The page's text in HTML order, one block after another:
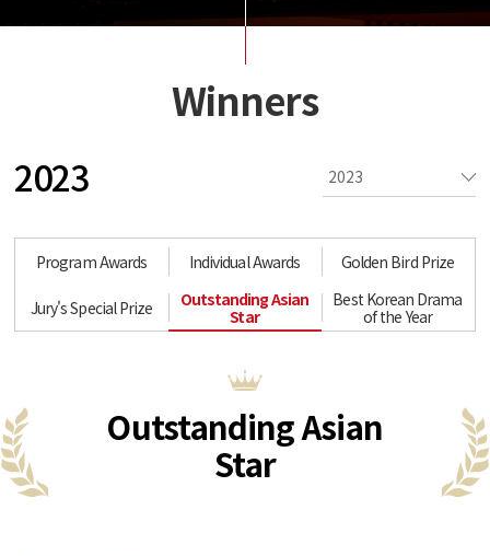
Winners
2023
Program Awards Individual Awards Golden Bird Prize
Jury's Special Prize
Outstanding Asian
Star
Best Korean Drama
of the Year
Outstanding Asian
Star